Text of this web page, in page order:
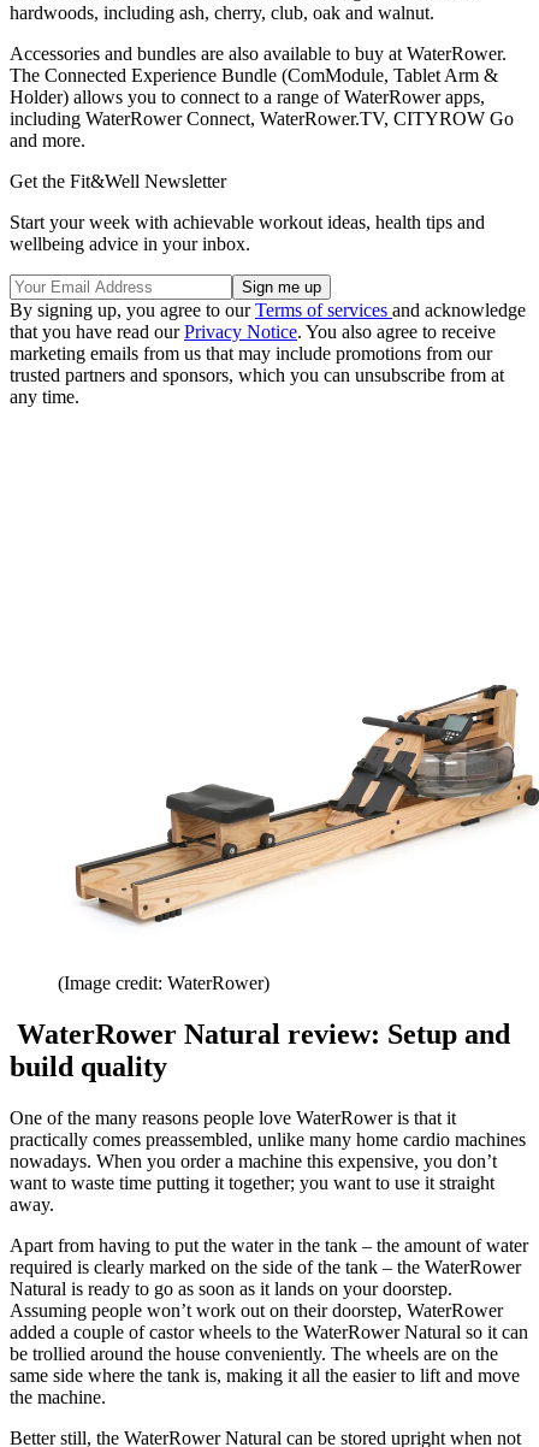
hardwoods, including ash, cherry, club, oak and walnut.
Accessories and bundles are also available to buy at WaterRower.
The Connected Experience Bundle (ComModule, Tablet Arm &
Holder) allows you to connect to a range of WaterRower apps,
including WaterRower Connect, WaterRower.TV, CITYROW Go
and more.
Get the Fit&Well Newsletter
Start your week with achievable workout ideas, health tips and
wellbeing advice in your inbox.
By signing up, you agree to ourTerms of services and acknowledge
that you have read ourPrivacy Notice. You also agree to receive
marketing emails from us that may include promotions from our
trusted partners and sponsors, which you can unsubscribe from at
any time.
(Image credit: WaterRower)
WaterRower Natural review: Setup and
build quality
One of the many reasons people love WaterRower is that it
practically comes preassembled, unlike many home cardio machines
nowadays. When you order a machine this expensive, you don’t
want to waste time putting it together; you want to use it straight
away.
Apart from having to put the water in the tank – the amount of water
required is clearly marked on the side of the tank – the WaterRower
Natural is ready to go as soon as it lands on your doorstep.
Assuming people won’t work out on their doorstep, WaterRower
added a couple of castor wheels to the WaterRower Natural so it can
be trollied around the house conveniently. The wheels are on the
same side where the tank is, making it all the easier to lift and move
the machine.
Better still, the WaterRower Natural can be stored upright when not